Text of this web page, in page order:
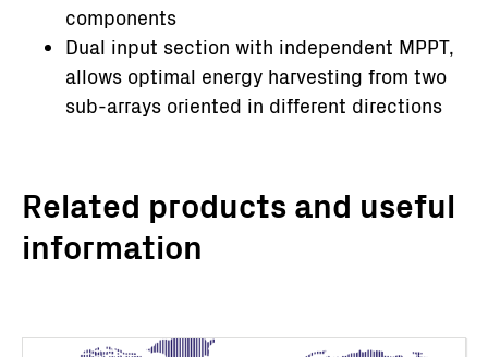
components
Dual input section with independent MPPT,
allows optimal energy harvesting from two
sub-arrays oriented in different directions
Related products and useful
information